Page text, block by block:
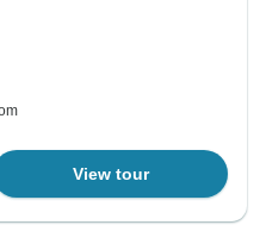
View tour